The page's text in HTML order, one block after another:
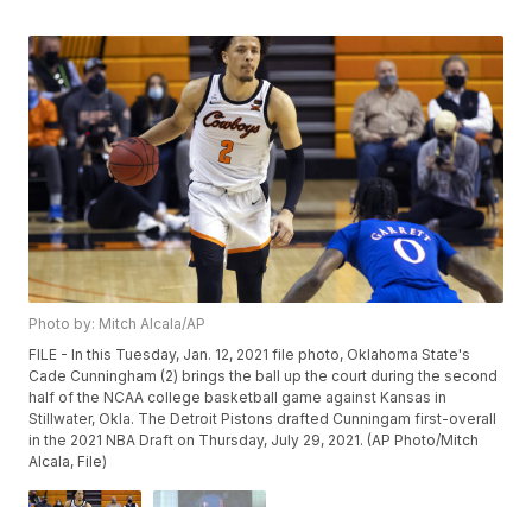
Photo by: Mitch Alcala/AP
FILE - In this Tuesday, Jan. 12, 2021 file photo, Oklahoma State's
Cade Cunningham (2) brings the ball up the court during the second
half of the NCAA college basketball game against Kansas in
Stillwater, Okla. The Detroit Pistons drafted Cunningam first-overall
in the 2021 NBA Draft on Thursday, July 29, 2021. (AP Photo/Mitch
Alcala, File)